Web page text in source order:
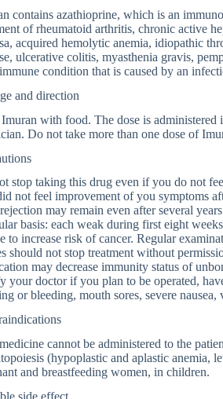
contains azathioprine, which is an
of rheumatoid arthritis, chronic active
acquired hemolytic anemia, idiopathic
ulcerative colitis, myasthenia gravis,
condition that is caused by an
and direction
Imuran with food. The dose is
Do not take more than one dose of
stop taking this drug even if you do not
not feel improvement of you symptoms
may remain even after several
basis: each weak during first eight
to increase risk of cancer. Regular
should not stop treatment without
may decrease immunity status of
your doctor if you plan to be operated,
or bleeding, mouth sores, severe
cannot be administered to the
(hypoplastic and aplastic anemia,
and breastfeeding women, in children.
side effect